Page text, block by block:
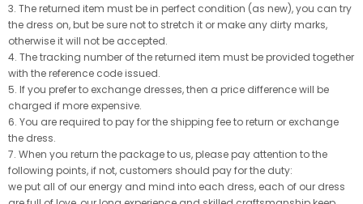
3. The returned item must be in perfect condition (as new), you can try
the dress on, but be sure not to stretch it or make any dirty marks,
otherwise it will not be accepted.
4. The tracking number of the returned item must be provided together
with the reference code issued.
5. If you prefer to exchange dresses, then a price difference will be
charged if more expensive.
6. You are required to pay for the shipping fee to return or exchange
the dress.
7. When you return the package to us, please pay attention to the
following points, if not, customers should pay for the duty:
we put all of our energy and mind into each dress, each of our dress